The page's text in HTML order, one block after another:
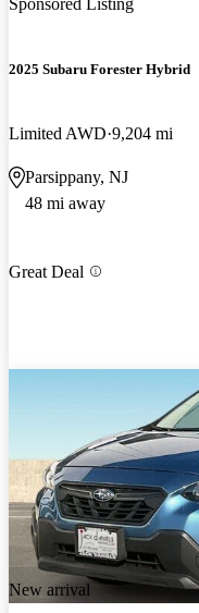
Sponsored Listing
2025 Subaru Forester Hybrid
Limited AWD 9,204 mi
Parsippany, NJ
48 mi away
Great Deal
New arrival